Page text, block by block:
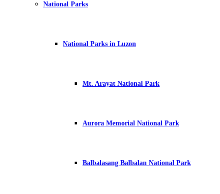
National Parks
National Parks in Luzon
Mt. Arayat National Park
Aurora Memorial National Park
Balbalasang Balbalan National Park